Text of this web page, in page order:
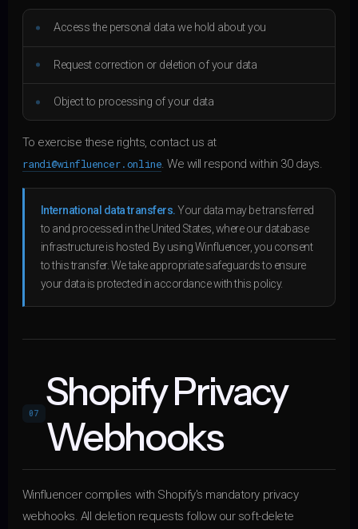
Access the personal data we hold about you
Request correction or deletion of your data
Object to processing of your data
To exercise these rights, contact us at
randi@winfluencer.online. We will respond within 30 days.
International data transfers. Your data may be transferred
to and processed in the United States, where our database
infrastructure is hosted. By using Winfluencer, you consent
to this transfer. We take appropriate safeguards to ensure
your data is protected in accordance with this policy.
07
Shopify Privacy
Webhooks
Winfluencer complies with Shopify's mandatory privacy
webhooks. All deletion requests follow our soft-delete